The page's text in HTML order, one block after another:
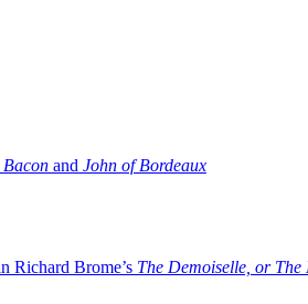
and John of Bordeaux
Richard Brome’s The Demoiselle, or